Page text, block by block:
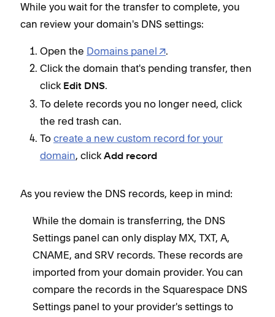
While you wait for the transfer to complete, you
can review your domain's DNS settings:
Open the Domains panel
.
Click the domain that's pending transfer, then
click Edit DNS.
To delete records you no longer need, click
the red trash can.
To create a new custom record for your
domain, click Add record
As you review the DNS records, keep in mind:
While the domain is transferring, the DNS
Settings panel can only display MX, TXT, A,
CNAME, and SRV records. These records are
imported from your domain provider. You can
compare the records in the Squarespace DNS
Settings panel to your provider's settings to